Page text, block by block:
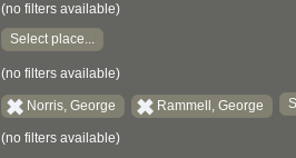
(no filters available)
Select place...
(no filters available)
Norris, George Rammell, George
(no filters available)